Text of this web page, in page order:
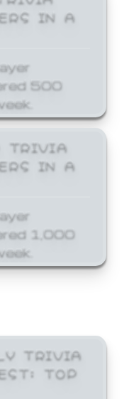
IN A
500
TRIVIA
IN A
1,000
TRIVIA
TOP